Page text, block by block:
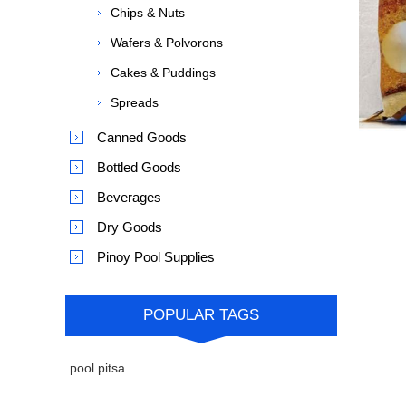
Chips & Nuts
Wafers & Polvorons
Cakes & Puddings
Spreads
Canned Goods
Bottled Goods
Beverages
Dry Goods
Pinoy Pool Supplies
POPULAR TAGS
pool pitsa